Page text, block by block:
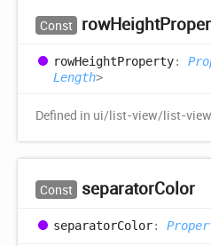
Const rowHeight
rowHeightProperty:
Length>
Defined in ui/list-view/list-
Const separatorColor
separatorColor: